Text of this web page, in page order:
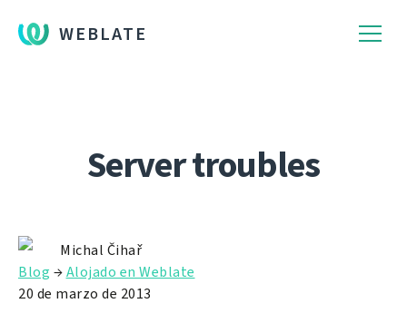
WEBLATE
Server troubles
Michal Čihař
Blog →Alojado en Weblate
20 de marzo de 2013